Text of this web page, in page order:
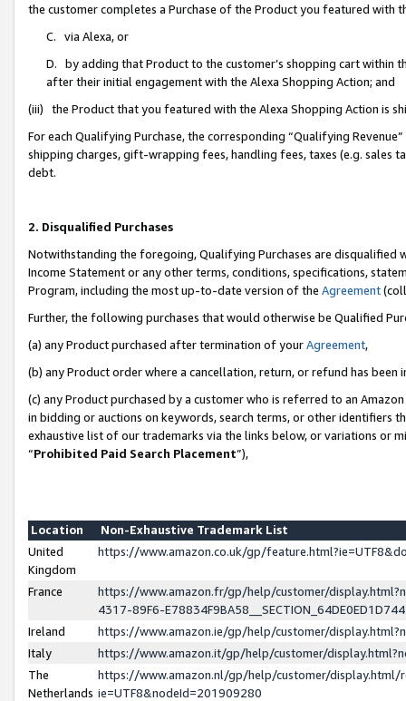
the customer completes a Purchase of the Product you featured with
C. via Alexa, or
D. by adding that Product to the customer’s shopping cart within
after their initial engagement with the Alexa Shopping Action; and
(iii) the Product that you featured with the Alexa Shopping Action is
For each Qualifying Purchase, the corresponding “Qualifying
shipping charges, gift-wrapping fees, handling fees, taxes (e.g. sales
debt.
2. Disqualified Purchases
Notwithstanding the foregoing, Qualifying Purchases are disqualified
Income Statement or any other terms, conditions, specifications,
Program, including the most up-to-date version of the Agreement
Further, the following purchases that would otherwise be Qualified
(a) any Product purchased after termination of yourAgreement,
(b) any Product order where a cancellation, return, or refund has been
(c) any Product purchased by a customer who is referred to an
in bidding or auctions on keywords, search terms, or other identifiers
exhaustive list of our trademarks via the links below, or variations or
“Prohibited Paid Search Placement”),
Location
Non-Exhaustive Trademark List
United
Kingdom
https://www.amazon.co.uk/gp/
France
https://www.amazon.fr/gp/help/customer/
4317-89F6-
Ireland
https://www.amazon.ie/gp/help/customer/
Italy
https://www.amazon.it/gp/help/customer/
The
Netherlands
https://www.amazon.nl/gp/help/customer/display.html/
ie=UTF8&nodeId=201909280